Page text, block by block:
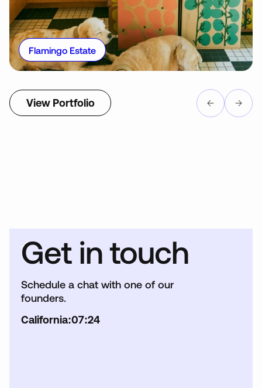
Flamingo Estate
View Portfolio
Get in touch
Schedule a chat with one of our
founders.
California:07:24